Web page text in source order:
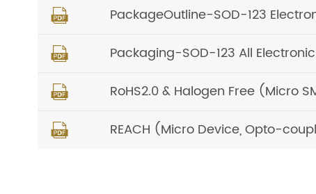
 PackageOutline-SOD-123
 Packaging-SOD-123 All
 RoHS2.0 & Halogen Free (Micro
 REACH (Micro Device, Opto-